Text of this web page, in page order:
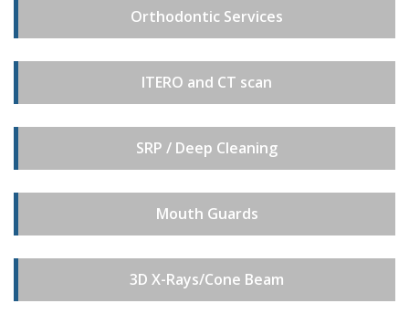
Orthodontic Services
ITERO and CT scan
SRP / Deep Cleaning
Mouth Guards
3D X-Rays/Cone Beam